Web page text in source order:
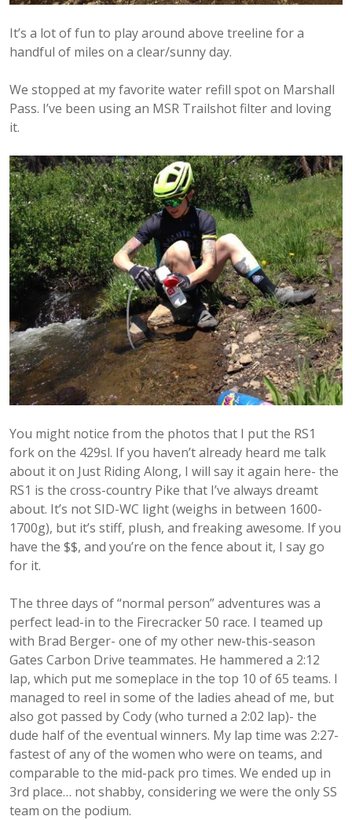
It’s a lot of fun to play around above treeline for a
handful of miles on a clear/sunny day.
We stopped at my favorite water refill spot on Marshall
Pass. I’ve been using an MSR Trailshot filter and loving
it.
You might notice from the photos that I put the RS1
fork on the 429sl. If you haven’t already heard me talk
about it on Just Riding Along, I will say it again here- the
RS1 is the cross-country Pike that I’ve always dreamt
about. It’s not SID-WC light (weighs in between 1600-
1700g), but it’s stiff, plush, and freaking awesome. If you
have the $$, and you’re on the fence about it, I say go
for it.
The three days of “normal person” adventures was a
perfect lead-in to the Firecracker 50 race. I teamed up
with Brad Berger- one of my other new-this-season
Gates Carbon Drive teammates. He hammered a 2:12
lap, which put me someplace in the top 10 of 65 teams. I
managed to reel in some of the ladies ahead of me, but
also got passed by Cody (who turned a 2:02 lap)- the
dude half of the eventual winners. My lap time was 2:27-
fastest of any of the women who were on teams, and
comparable to the mid-pack pro times. We ended up in
3rd place… not shabby, considering we were the only SS
team on the podium.